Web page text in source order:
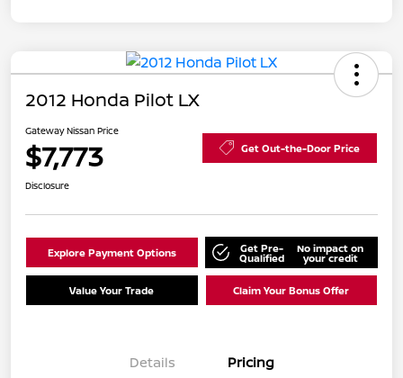
2012 Honda Pilot LX
Gateway Nissan Price
$7,773 Get Out-the-Door Price
Disclosure
Explore Payment Options Get Pre-
Qualified
No impact on
your credit
Value Your Trade Claim Your Bonus Offer
Details Pricing